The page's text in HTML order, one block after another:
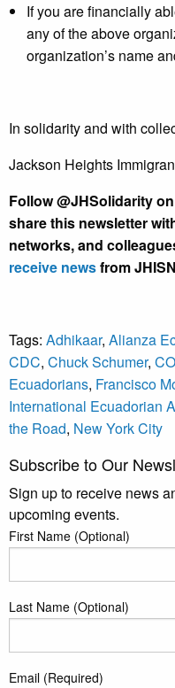
If you are financially
any of the above
organization’s name
In solidarity and with
Jackson Heights
Follow @JHSolidarity on
share this newsletter
networks, and
receive newsfrom
Tags: Adhikaar, Alianza
CDC, Chuck Schumer,
Ecuadorians, Francisco
International Ecuadorian
the Road, New York City
Subscribe to Our
Sign up to receive news
upcoming events.
First Name (Optional)
Last Name (Optional)
Email (Required)